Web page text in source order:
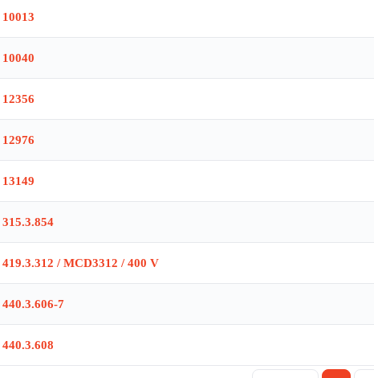
10013
10040
12356
12976
13149
315.3.854
419.3.312 / MCD3312 / 400 V
440.3.606-7
440.3.608